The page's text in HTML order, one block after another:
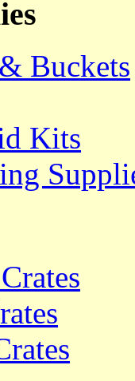
Buckets
Kits